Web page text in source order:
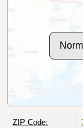
ZIP Code: